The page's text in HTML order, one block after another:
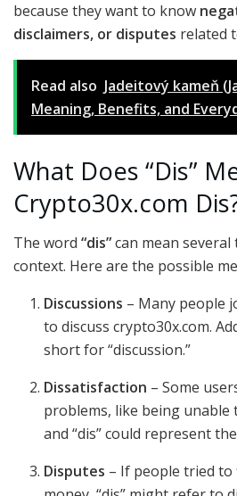
because they want to know
disclaimers, or disputes related
Read also Jadeitový kameň
Meaning, Benefits, and
What Does “Dis”
Crypto30x.com
The word “dis”can mean
context. Here are the possible
Discussions – Many people
to discuss crypto30x.com.
short for “discussion.”
Dissatisfaction – Some
problems, like being unable
and “dis” could represent
Disputes – If people tried